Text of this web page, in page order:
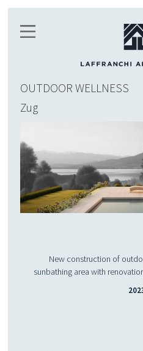
OUTDOOR WELLNESS
Zug
New construction of
sunbathing area with